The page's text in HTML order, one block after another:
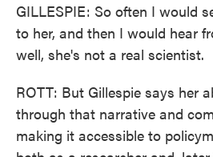
GILLESPIE: So often I would
to her, and then I would hear
well, she's not a real scientist.
ROTT: But Gillespie says her
through that narrative and
making it accessible to